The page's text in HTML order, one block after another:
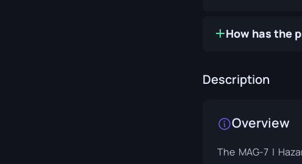
How has the
Description
Overview
The MAG-7 |